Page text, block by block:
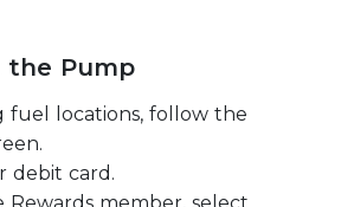
the Pump
locations, follow the
debit card.